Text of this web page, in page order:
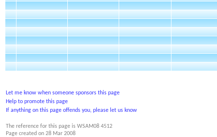
Let me know when someone sponsors this page
Help to promote this page
If anything on this page offends you, please let us know
The reference for this page is WSAM08 4512
Page created on 28 Mar 2008